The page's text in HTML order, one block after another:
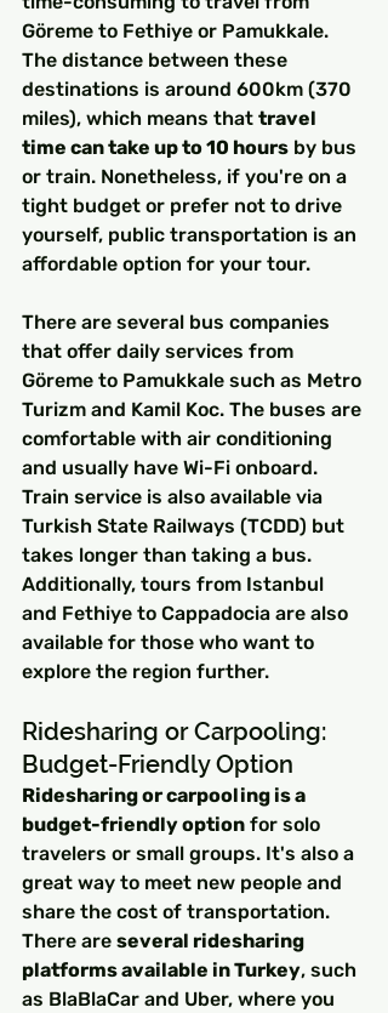
Göreme to Fethiye or Pamukkale.
The distance between these
destinations is around 600km (370
miles), which means that travel
time can take up to 10 hours by bus
or train. Nonetheless, if you're on a
tight budget or prefer not to drive
yourself, public transportation is an
affordable option for your tour.
There are several bus companies
that offer daily services from
Göreme to Pamukkale such as Metro
Turizm and Kamil Koc. The buses are
comfortable with air conditioning
and usually have Wi-Fi onboard.
Train service is also available via
Turkish State Railways (TCDD) but
takes longer than taking a bus.
Additionally, tours from Istanbul
and Fethiye to Cappadocia are also
available for those who want to
explore the region further.
Ridesharing or Carpooling:
Budget-Friendly Option
Ridesharing or carpooling is a
budget-friendly option for solo
travelers or small groups. It's also a
great way to meet new people and
share the cost of transportation.
There are several ridesharing
platforms available in Turkey, such
as BlaBlaCar and Uber, where you